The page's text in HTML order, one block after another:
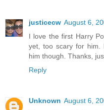
justicecw August 6,
I love the first Harry
yet, too scary for him.
him though. Thanks,
Reply
Unknown August 6,